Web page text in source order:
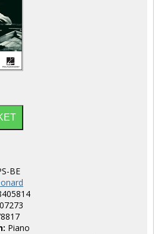
BE
Piano